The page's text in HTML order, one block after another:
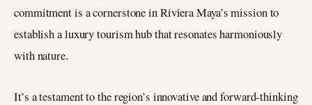
commitment is a cornerstone in Riviera Maya’s mission to
establish a luxury tourism hub that resonates harmoniously
with nature.
It’s a testament to the region’s innovative and forward-thinking